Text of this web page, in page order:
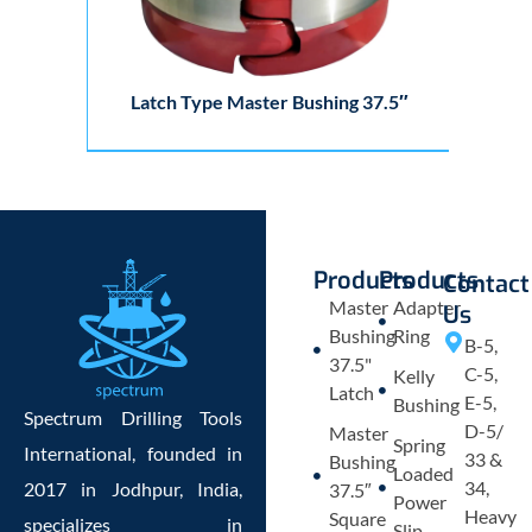
Latch Type Master Bushing 37.5″
Spectrum Drilling Tools
International, founded in
2017 in Jodhpur, India,
specializes in
Products
Master
Bushing
37.5"
Latch
Master
Bushing
37.5″
Square
Products
Adapter
Ring
Kelly
Bushing
Spring
Loaded
Power
Contact
Us
B-5,
C-5,
E-5,
D-5/
33 &
34,
Heavy